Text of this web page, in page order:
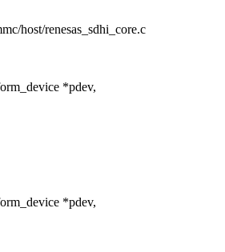
host/renesas_sdhi_core.c
*pdev,
*pdev,